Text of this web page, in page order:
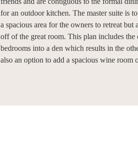
for an outdoor kitchen. The master suite is
a spacious area for the owners to retreat but
off of the great room. This plan includes
bedrooms into a den which results in the
also an option to add a spacious wine